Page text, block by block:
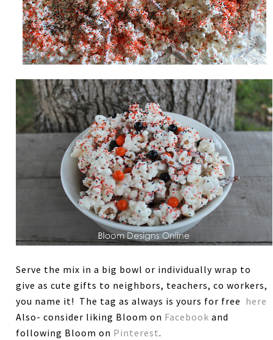
Serve the mix in a big bowl or individually wrap to
give as cute gifts to neighbors, teachers, co workers,
you name it! The tag as always is yours for free here
Also- consider liking Bloom on Facebook and
following Bloom on Pinterest.